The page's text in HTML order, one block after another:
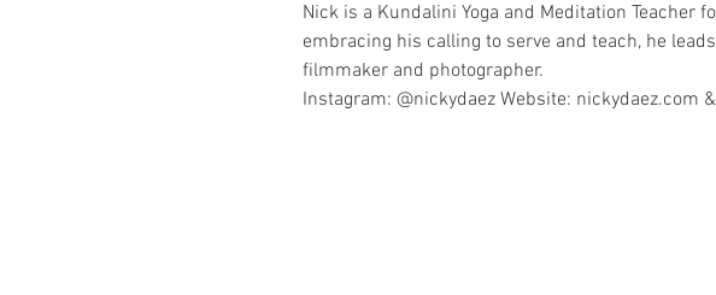
Nick is a Kundalini Yoga and Meditation
embracing his calling to serve and teach, he